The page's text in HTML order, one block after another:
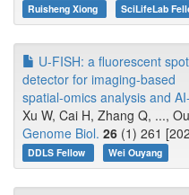
Ruisheng Xiong SciLifeLab
U-FISH: a fluorescent spot
detector for imaging-based
spatial-omics analysis and
Xu W, Cai H, Zhang Q, ...,
Genome Biol. 26 (1) 261
DDLS Fellow Wei Ouyang